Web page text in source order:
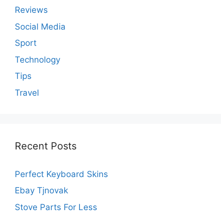
Reviews
Social Media
Sport
Technology
Tips
Travel
Recent Posts
Perfect Keyboard Skins
Ebay Tjnovak
Stove Parts For Less